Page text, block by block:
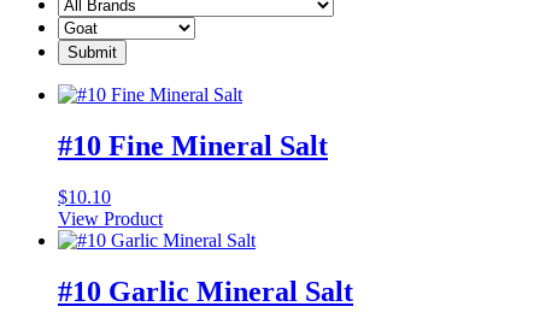
#10 Fine Mineral Salt
$10.10
View Product
#10 Garlic Mineral Salt